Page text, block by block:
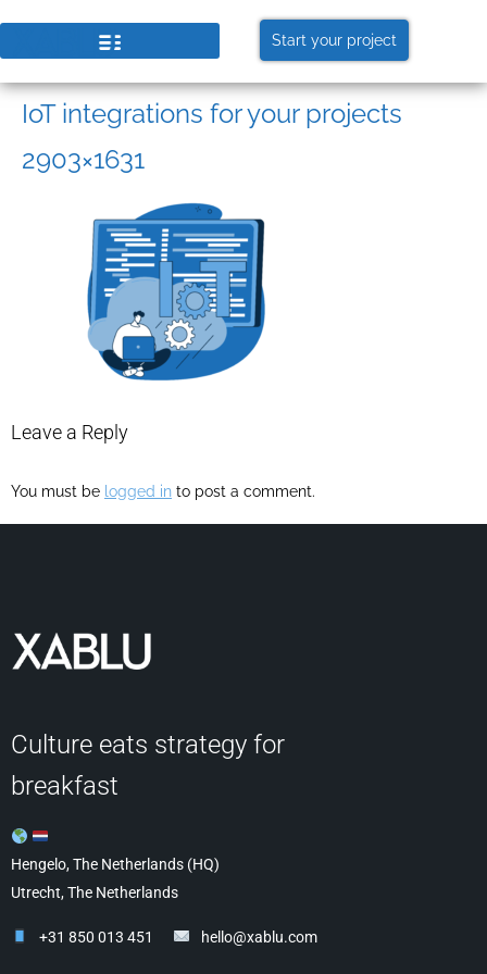
Start your project
IoT integrations for your projects
2903×1631
Leave a Reply
You must be logged in to post a comment.
Culture eats strategy for
breakfast
Hengelo, The Netherlands (HQ)
Utrecht, The Netherlands
+31 850 013 451 hello@xablu.com